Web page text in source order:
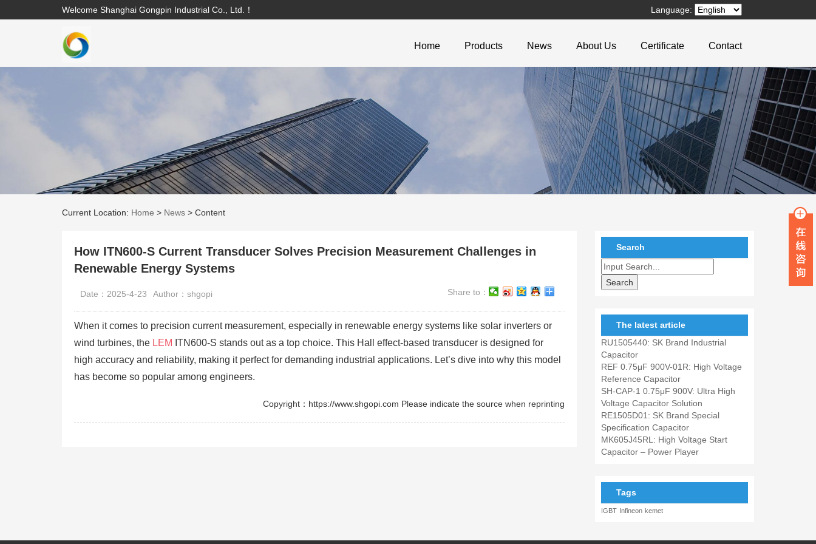
Welcome Shanghai Gongpin Industrial Co., Ltd.！ Language:
Home Products News About Us Certificate Contact
Current Location: Home > News > Content
How ITN600-S Current Transducer Solves Precision Measurement Challenges in
Renewable Energy Systems
Date：2025-4-23 Author：shgopi Share to：
When it comes to precision current measurement, especially in renewable energy systems like solar inverters or
wind turbines, the LEM ITN600-S stands out as a top choice. This Hall effect-based transducer is designed for
high accuracy and reliability, making it perfect for demanding industrial applications. Let’s dive into why this model
has become so popular among engineers.
Copyright：https://www.shgopi.com Please indicate the source when reprinting
Search
The latest article
RU1505440: SK Brand Industrial
Capacitor
REF 0.75μF 900V-01R: High Voltage
Reference Capacitor
SH-CAP-1 0.75μF 900V: Ultra High
Voltage Capacitor Solution
RE1505D01: SK Brand Special
Specification Capacitor
MK605J45RL: High Voltage Start
Capacitor – Power Player
Tags
IGBT Infineon kemet